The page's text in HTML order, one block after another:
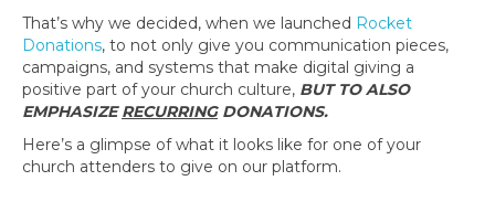
That’s why we decided, when we launched Rocket
Donations, to not only give you communication pieces,
campaigns, and systems that make digital giving a
positive part of your church culture, BUT TO ALSO
EMPHASIZERECURRINGDONATIONS.
Here’s a glimpse of what it looks like for one of your
church attenders to give on our platform.